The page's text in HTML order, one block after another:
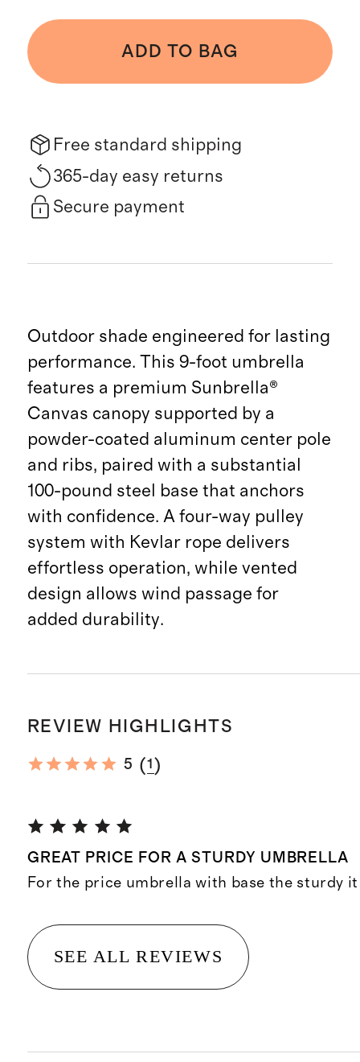
ADD TO BAG
Free standard shipping
365-day easy returns
Secure payment
Outdoor shade engineered for lasting
performance. This 9-foot umbrella
features a premium Sunbrella®
Canvas canopy supported by a
powder-coated aluminum center pole
and ribs, paired with a substantial
100-pound steel base that anchors
with confidence. A four-way pulley
system with Kevlar rope delivers
effortless operation, while vented
design allows wind passage for
added durability.
REVIEW HIGHLIGHTS
5 (1 )
GREAT PRICE FOR A STURDY UMBRELLA
For the price umbrella with base the sturdy it
SEE ALL REVIEWS